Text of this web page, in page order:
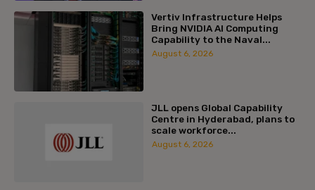
Vertiv Infrastructure Helps
Bring NVIDIA AI Computing
Capability to the Naval...
August 6, 2026
JLL opens Global Capability
Centre in Hyderabad, plans to
scale workforce...
August 6, 2026